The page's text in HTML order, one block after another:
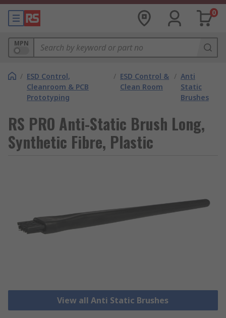
0
MPN
/ ESD Control,
Cleanroom & PCB
Prototyping
/ ESD Control &
Clean Room
/ Anti
Static
Brushes
RS PRO Anti-Static Brush Long,
Synthetic Fibre, Plastic
View all Anti Static Brushes